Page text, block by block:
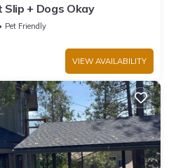
+ Dogs Okay
Pet Friendly
VIEW AVAILABILITY